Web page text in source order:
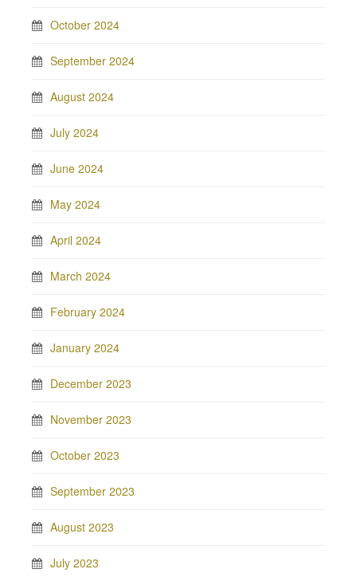
October 2024
September 2024
August 2024
July 2024
June 2024
May 2024
April 2024
March 2024
February 2024
January 2024
December 2023
November 2023
October 2023
September 2023
August 2023
July 2023